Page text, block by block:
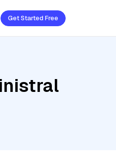
Get Started Free